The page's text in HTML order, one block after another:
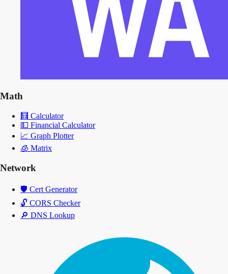
Math
🧮 Calculator
💵 Financial Calculator
📈 Graph Plotter
🧊 Matrix
Network
🛡️ Cert Generator
🔓 CORS Checker
🔎 DNS Lookup